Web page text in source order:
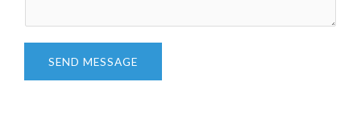
n
o
SEND MESSAGE